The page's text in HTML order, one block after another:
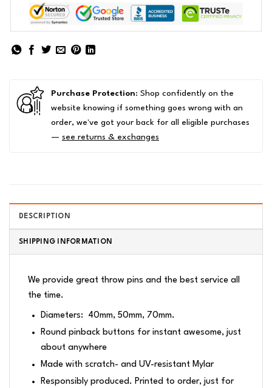
Purchase Protection: Shop confidently on the
website knowing if something goes wrong with an
order, we've got your back for all eligible purchases
— see returns & exchanges
DESCRIPTION
SHIPPING INFORMATION
We provide great throw pins and the best service all
the time.
Diameters: 40mm, 50mm, 70mm.
Round pinback buttons for instant awesome, just
about anywhere
Made with scratch- and UV-resistant Mylar
Responsibly produced. Printed to order, just for